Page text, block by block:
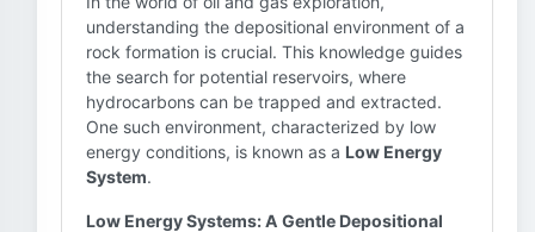
understanding the depositional environment of a
rock formation is crucial. This knowledge guides
the search for potential reservoirs, where
hydrocarbons can be trapped and extracted.
One such environment, characterized by low
energy conditions, is known as a Low Energy
System.
Low Energy Systems: A Gentle Depositional